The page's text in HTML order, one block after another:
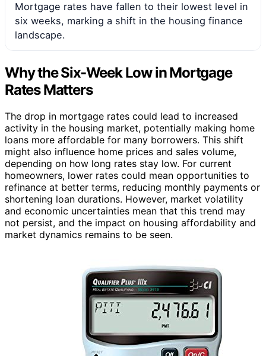
Mortgage rates have fallen to their lowest level in
six weeks, marking a shift in the housing finance
landscape.
Why the Six-Week Low in Mortgage
Rates Matters
The drop in mortgage rates could lead to increased
activity in the housing market, potentially making home
loans more affordable for many borrowers. This shift
might also influence home prices and sales volume,
depending on how long rates stay low. For current
homeowners, lower rates could mean opportunities to
refinance at better terms, reducing monthly payments or
shortening loan durations. However, market volatility
and economic uncertainties mean that this trend may
not persist, and the impact on housing affordability and
market dynamics remains to be seen.